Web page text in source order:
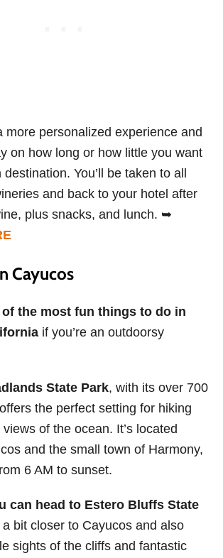
more personalized experience and
on how long or how little you want
You’ll be taken to all
and back to your hotel after
plus snacks, and lunch. ➥
Cayucos
the most fun things to do in
if you’re an outdoorsy
State Park, with its over 700
the perfect setting for hiking
of the ocean. It’s located
and the small town of Harmony,
6 AM to sunset.
can head to Estero Bluffs State
bit closer to Cayucos and also
sights of the cliffs and fantastic